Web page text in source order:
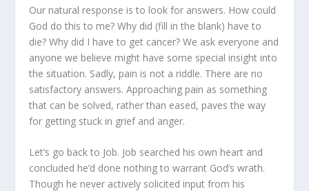
Our natural response is to look for answers. How could
God do this to me? Why did (fill in the blank) have to
die? Why did I have to get cancer? We ask everyone and
anyone we believe might have some special insight into
the situation. Sadly, pain is not a riddle. There are no
satisfactory answers. Approaching pain as something
that can be solved, rather than eased, paves the way
for getting stuck in grief and anger.
Let’s go back to Job. Job searched his own heart and
con­cluded he’d done nothing to warrant God’s wrath.
Though he never actively solicited input from his